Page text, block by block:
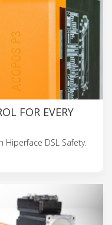
FOR EVERY
DSL Safety.